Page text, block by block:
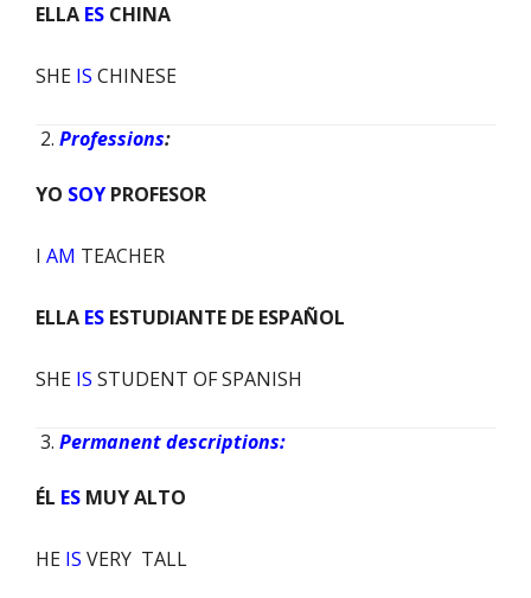
ELLA ES CHINA
SHE IS CHINESE
Professions:
YO SOY PROFESOR
I AM TEACHER
ELLA ES ESTUDIANTE DE ESPAÑOL
SHE IS STUDENT OF SPANISH
Permanent descriptions:
ÉL ES MUY ALTO
HE IS VERY TALL